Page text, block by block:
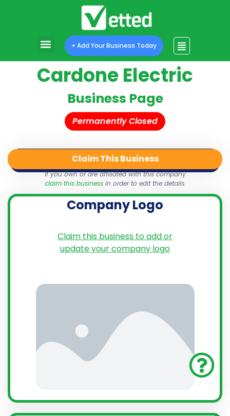
+ Add Your Business Today
Cardone Electric
Business Page
Permanently Closed
Share
Claim This Business
If you own or are affiliated with this company
claim this businessin order to edit the details.
Company Logo
Claim this business to add or
update your company logo